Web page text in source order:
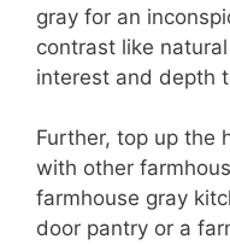
gray for an
contrast like
interest and depth
Further, top up the
with other
farmhouse gray
door pantry or a